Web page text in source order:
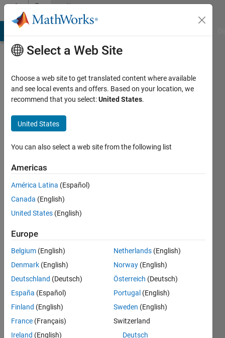
Skip to contentCommunity
Profile
Goyal
Indraprastha
of
Information
Technology
Active
2022
Followers:
Following:
Follow
Select a Web Site
Choose a web site to get translated content where available
and see local events and offers. Based on your location, we
recommend that you select:United States.
United States
You can also select a web site from the following list
Americas
América Latina (Español)
Canada (English)
United States (English)
Europe
Belgium (English)
Denmark (English)
Deutschland (Deutsch)
España (Español)
Finland (English)
France (Français)
Ireland (English)
Netherlands (English)
Norway (English)
Österreich (Deutsch)
Portugal (English)
Sweden (English)
Switzerland
Deutsch